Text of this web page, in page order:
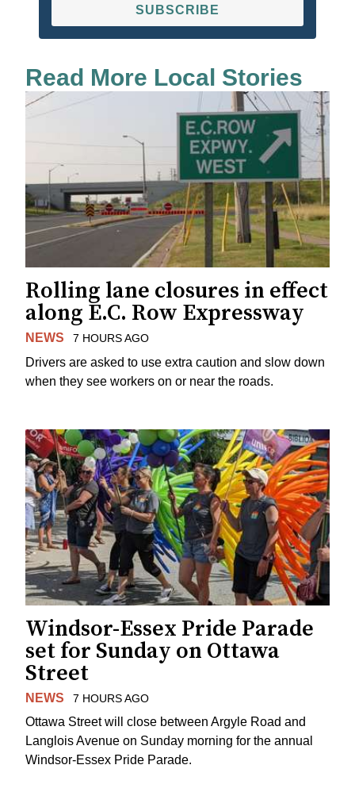
SUBSCRIBE
Read More Local Stories
Rolling lane closures in effect
along E.C. Row Expressway
NEWS 7 HOURS AGO
Drivers are asked to use extra caution and slow down
when they see workers on or near the roads.
Windsor-Essex Pride Parade
set for Sunday on Ottawa
Street
NEWS 7 HOURS AGO
Ottawa Street will close between Argyle Road and
Langlois Avenue on Sunday morning for the annual
Windsor-Essex Pride Parade.